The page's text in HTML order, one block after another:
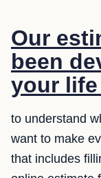
Our
been
your life
to understand
want to make
that includes